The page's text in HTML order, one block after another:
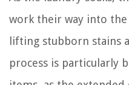
work their way into
lifting stubborn stains
process is particularly